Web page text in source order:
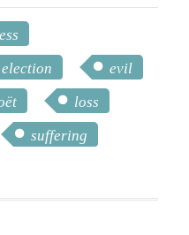
election
evil
loss
suffering